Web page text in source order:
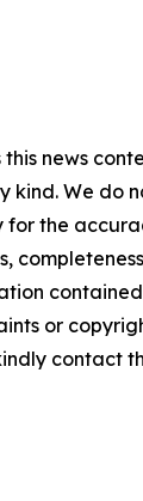
news
kind. We do
for the
or
contact